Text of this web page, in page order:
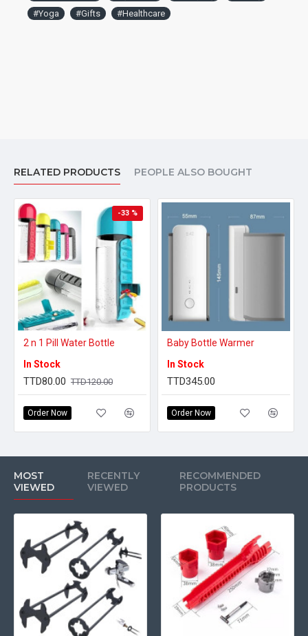
#Yoga
#Gifts #Healthcare
RELATED PRODUCTS PEOPLE ALSO BOUGHT
-33 %
2 n 1 Pill Water Bottle
In Stock
TTD80.00 TTD120.00
Order Now
Baby Bottle Warmer
In Stock
TTD345.00
Order Now
MOST
VIEWED
RECENTLY
VIEWED
RECOMMENDED
PRODUCTS